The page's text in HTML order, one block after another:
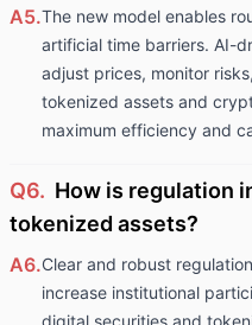
A5.The new model enables
artificial time barriers. AI-
adjust prices, monitor
tokenized assets and
maximum efficiency and
Q6. How is regulation
tokenized assets?
A6.Clear and robust
increase institutional